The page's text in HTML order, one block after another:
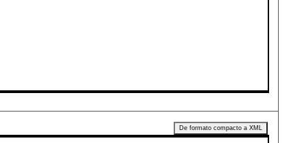
De formato compacto a XML